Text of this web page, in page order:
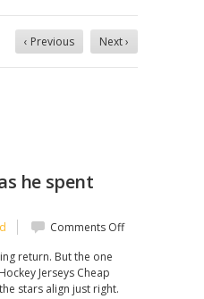
‹ Previous Next ›
he spent
Comments Offon
return. But the one
Jerseys Cheap
stars align just right.